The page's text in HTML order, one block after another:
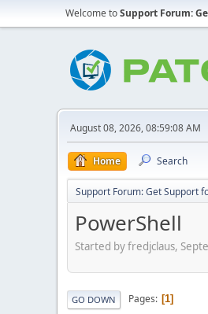
Welcome toSupport Forum:
August 08, 2026, 08:59:08 AM
Home Search
Support Forum: Get Support
PowerShell
Started by fredjclaus,
GO DOWN Pages 1